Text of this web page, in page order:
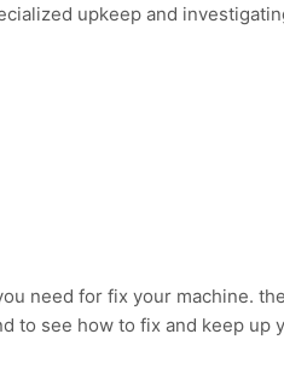
upkeep and
need for fix your machine.
to see how to fix and keep up